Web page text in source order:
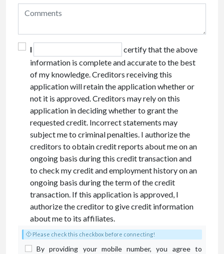
I
certify that the above
information is complete and accurate to the best
of my knowledge. Creditors receiving this
application will retain the application whether or
not it is approved. Creditors may rely on this
application in deciding whether to grant the
requested credit. Incorrect statements may
subject me to criminal penalties. I authorize the
creditors to obtain credit reports about me on an
ongoing basis during this credit transaction and
to check my credit and employment history on an
ongoing basis during the term of the credit
transaction. If this application is approved, I
authorize the creditor to give credit information
about me to its affiliates.
Please check this checkbox before connecting!
By providing your mobile number, you agree to